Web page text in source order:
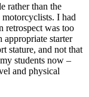
rather than the
I had
retrospect was too
starter
stature, and not that
students now –
and physical